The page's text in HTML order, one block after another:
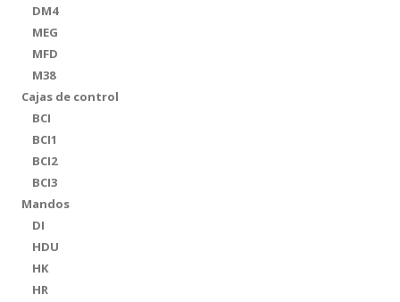
DM4
MEG
MFD
M38
Cajas de control
BCI
BCI1
BCI2
BCI3
Mandos
DI
HDU
HK
HR